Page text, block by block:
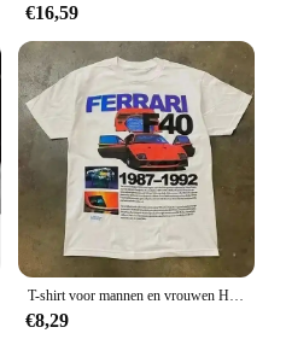
€16,59
T-shirt voor mannen en vrouwen Harajuku Vintage mode oversized shirt straat hiphop letterafdrukken T-shirt Y 2K tops losse slank
€8,29